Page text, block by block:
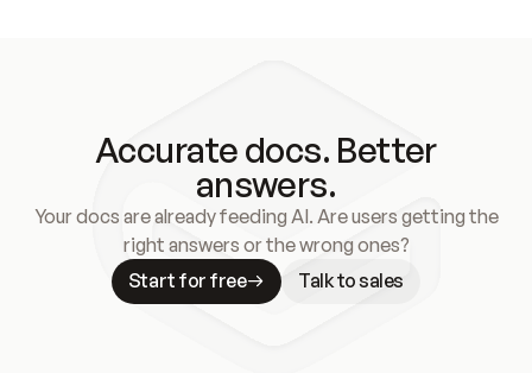
Accurate docs. Better
answers.
Your docs are already feeding AI. Are users getting the
right answers or the wrong ones?
Start for free
Talk to sales